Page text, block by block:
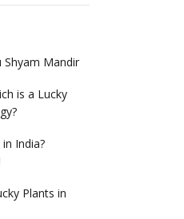
Mandir
is a Lucky
India?
Plants in